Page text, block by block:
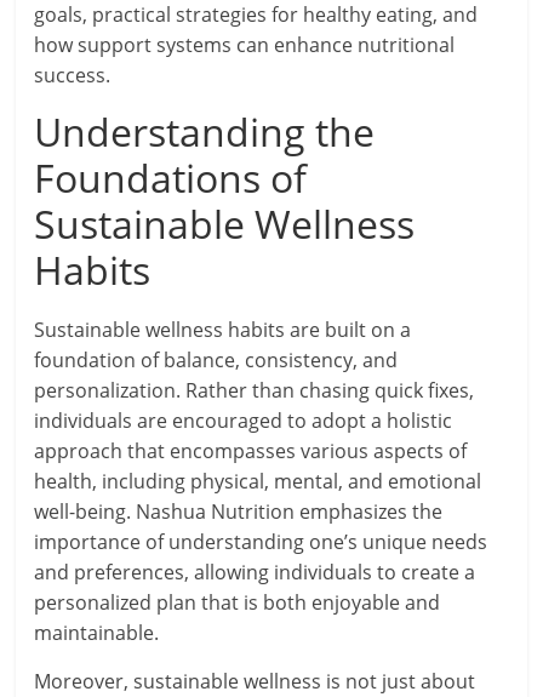
goals, practical strategies for healthy eating, and
how support systems can enhance nutritional
success.
Understanding the
Foundations of
Sustainable Wellness
Habits
Sustainable wellness habits are built on a
foundation of balance, consistency, and
personalization. Rather than chasing quick fixes,
individuals are encouraged to adopt a holistic
approach that encompasses various aspects of
health, including physical, mental, and emotional
well-being. Nashua Nutrition emphasizes the
importance of understanding one’s unique needs
and preferences, allowing individuals to create a
personalized plan that is both enjoyable and
maintainable.
Moreover, sustainable wellness is not just about